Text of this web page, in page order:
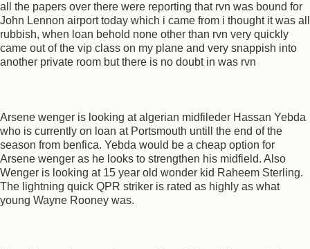
all the papers over there were reporting that rvn was bound for
John Lennon airport today which i came from i thought it was all
rubbish, when loan behold none other than rvn very quickly
came out of the vip class on my plane and very snappish into
another private room but there is no doubt in was rvn
Arsene wenger is looking at algerian midfileder Hassan Yebda
who is currently on loan at Portsmouth untill the end of the
season from benfica. Yebda would be a cheap option for
Arsene wenger as he looks to strengthen his midfield. Also
Wenger is looking at 15 year old wonder kid Raheem Sterling.
The lightning quick QPR striker is rated as highly as what
young Wayne Rooney was.